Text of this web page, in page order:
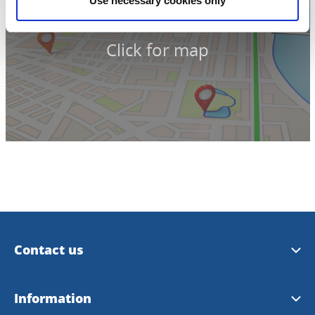
Click for map
Contact us
Trollhättan Tourist Center
Information